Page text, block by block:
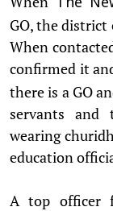
GO, the district
When
confirmed it
there is a GO
servants and
wearing
education
A top officer